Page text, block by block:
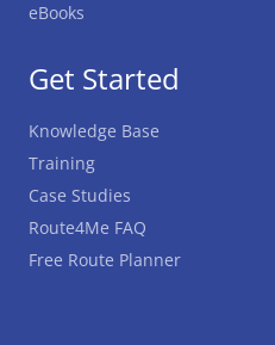
Get Started
Knowledge Base
Training
Case Studies
Route4Me FAQ
Free Route Planner
eBooks